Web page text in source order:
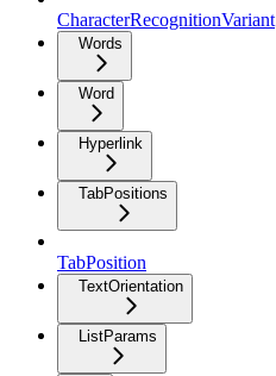
CharacterRecognitionVariant
Words
Word
Hyperlink
TabPositions
TabPosition
TextOrientation
ListParams